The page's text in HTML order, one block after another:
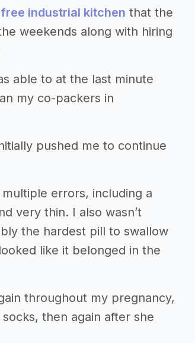
industrial kitchen that the
weekends along with hiring
able to at the last minute
my co-packers in
pushed me to continue
errors, including a
very thin. I also wasn’t
the hardest pill to swallow
like it belonged in the
throughout my pregnancy,
then again after she